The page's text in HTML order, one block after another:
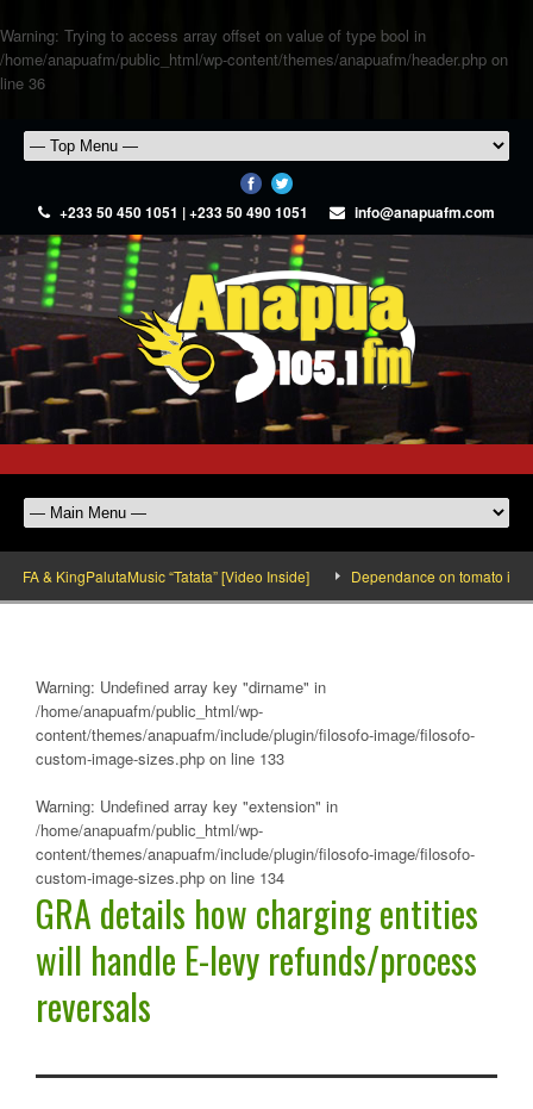
Warning: Trying to access array offset on value of type bool in
/home/anapuafm/public_html/wp-content/themes/anapuafm/header.php on
line 36
+233 50 450 1051 | +233 50 490 1051 info@anapuafm.com
& KingPalutaMusic “Tatata” [Video Inside] Dependance on tomato
Warning: Undefined array key "dirname" in
/home/anapuafm/public_html/wp-
content/themes/anapuafm/include/plugin/filosofo-image/filosofo-
custom-image-sizes.php on line 133
Warning: Undefined array key "extension" in
/home/anapuafm/public_html/wp-
content/themes/anapuafm/include/plugin/filosofo-image/filosofo-
custom-image-sizes.php on line 134
GRA details how charging entities
will handle E-levy refunds/process
reversals